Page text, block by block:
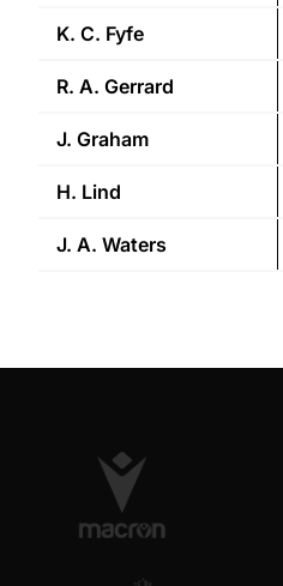
K. C. Fyfe
R. A. Gerrard
J. Graham
H. Lind
J. A. Waters